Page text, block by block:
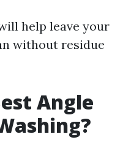
help leave your
without residue
Angle